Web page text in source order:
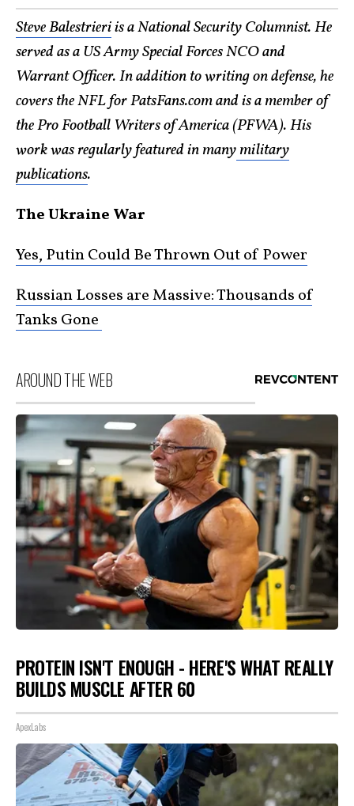
Steve Balestrieriis a National Security Columnist. He
served as a US Army Special Forces NCO and
Warrant Officer. In addition to writing on defense, he
covers the NFL for PatsFans.com and is a member of
the Pro Football Writers of America (PFWA). His
work was regularly featured in manymilitary
publications.
The Ukraine War
Yes, Putin Could Be Thrown Out of Power
Russian Losses are Massive: Thousands of
Tanks Gone
AROUND THE WEB
PROTEIN ISN'T ENOUGH - HERE'S WHAT REALLY
BUILDS MUSCLE AFTER 60
ApexLabs